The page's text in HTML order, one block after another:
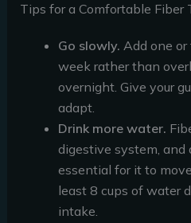
Tips for a Comfortable Fiber
Go slowly. Add one
week rather than
overnight. Give your
adapt.
Drink more water.
digestive system, and
essential for it to
least 8 cups of water
intake.